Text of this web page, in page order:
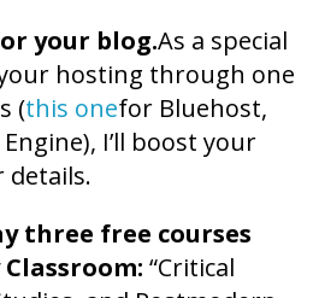
your blog.As a special
hosting through one
(this onefor Bluehost,
I’ll boost your
details.
three free courses
“Critical